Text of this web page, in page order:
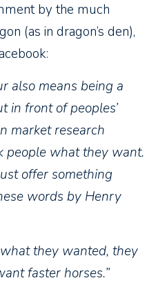
by the much
(as in dragon’s den),
also means being a
in front of peoples’
market research
people what they want.
offer something
words by Henry
they wanted, they
faster horses.”